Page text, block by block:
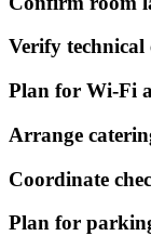
Verify
Plan for Wi-Fi
Arrange
Coordinate
Plan for